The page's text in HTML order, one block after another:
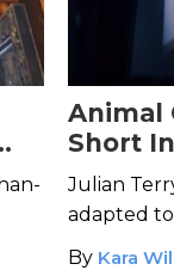
Animal
Short
Film
Julian
adapted
by Timur
By Kara